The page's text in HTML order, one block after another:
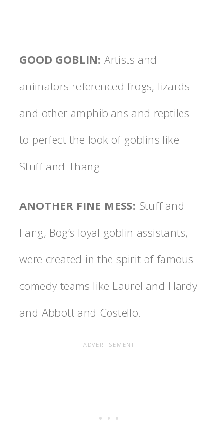
GOOD GOBLIN: Artists and
animators referenced frogs, lizards
and other amphibians and reptiles
to perfect the look of goblins like
Stuff and Thang.
ANOTHER FINE MESS: Stuff and
Fang, Bog’s loyal goblin assistants,
were created in the spirit of famous
comedy teams like Laurel and Hardy
and Abbott and Costello.